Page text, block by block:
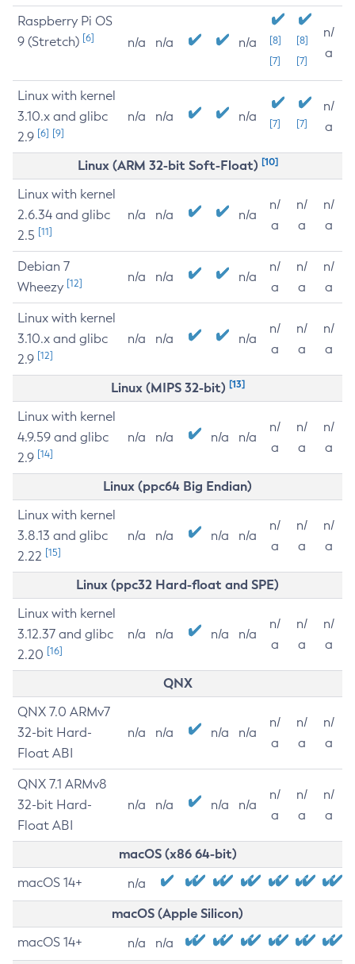
Raspberry Pi OS
9 (Stretch) [6] n/a n/a n/a
[8]
[7]
[8]
[7]
n/
a
Linux with kernel
3.10.x and glibc
2.9 [6] [9]
n/a n/a n/a [7] [7]
n/
a
Linux (ARM 32-bit Soft-Float) [10]
Linux with kernel
2.6.34 and glibc
2.5 [11]
n/a n/a n/a
n/
a
n/
a
n/
a
Debian 7
Wheezy [12] n/a n/a n/a
n/
a
n/
a
n/
a
Linux with kernel
3.10.x and glibc
2.9 [12]
n/a n/a n/a
n/
a
n/
a
n/
a
Linux (MIPS 32-bit) [13]
Linux with kernel
4.9.59 and glibc
2.9 [14]
n/a n/a n/a n/a
n/
a
n/
a
n/
a
Linux (ppc64 Big Endian)
Linux with kernel
3.8.13 and glibc
2.22 [15]
n/a n/a n/a n/a
n/
a
n/
a
n/
a
Linux (ppc32 Hard-float and SPE)
Linux with kernel
3.12.37 and glibc
2.20 [16]
n/a n/a n/a n/a
n/
a
n/
a
n/
a
QNX
QNX 7.0 ARMv7
32-bit Hard-
Float ABI
n/a n/a n/a n/a
n/
a
n/
a
n/
a
QNX 7.1 ARMv8
32-bit Hard-
Float ABI
n/a n/a n/a n/a
n/
a
n/
a
n/
a
macOS (x86 64-bit)
macOS 14+ n/a
macOS (Apple Silicon)
macOS 14+ n/a n/a